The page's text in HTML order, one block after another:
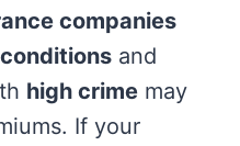
companies
and
high crime may
If your